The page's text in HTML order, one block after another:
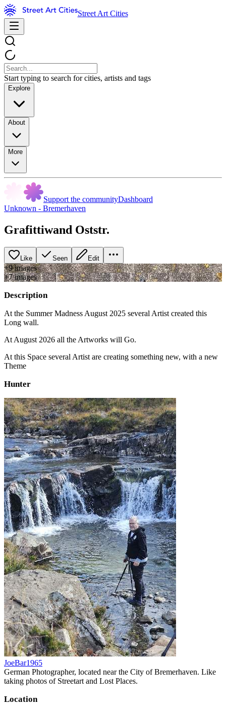
Street Art Cities
Start typing to search for cities, artists and tags
Explore
About
More
Support the communityDashboard
Unknown - Bremerhaven
Grafittiwand Oststr.
Like Seen Edit
+9images
+7images
Description
At the Summer Madness August 2025 several Artist created this
Long wall.
At August 2026 all the Artworks will Go.
At this Space several Artist are creating something new, with a new
Theme
Hunter
JoeBar1965
German Photographer, located near the City of Bremerhaven. Like
taking photos of Streetart and Lost Places.
Location